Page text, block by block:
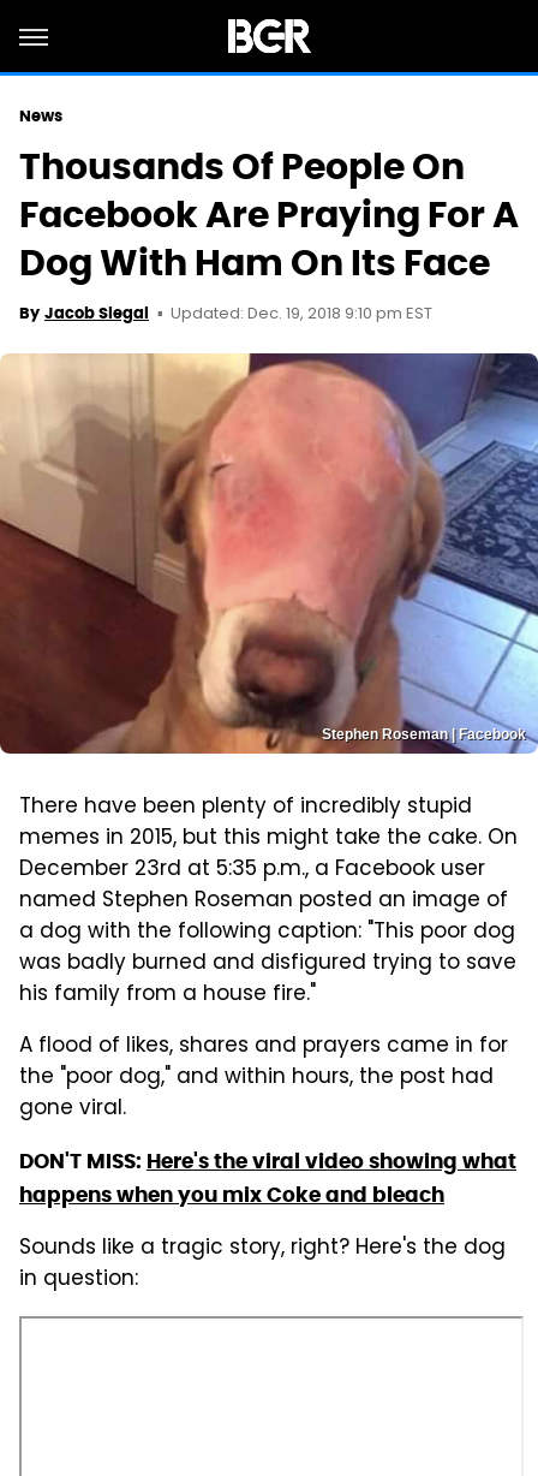
News
Thousands Of People On
Facebook Are Praying For A
Dog With Ham On Its Face
By Jacob Siegal Updated: Dec. 19, 2018 9:10 pm EST
Stephen Roseman | Facebook
There have been plenty of incredibly stupid
memes in 2015, but this might take the cake. On
December 23rd at 5:35 p.m., a Facebook user
named Stephen Roseman posted an image of
a dog with the following caption: "This poor dog
was badly burned and disfigured trying to save
his family from a house fire."
A flood of likes, shares and prayers came in for
the "poor dog," and within hours, the post had
gone viral.
DON'T MISS: Here's the viral video showing what
happens when you mix Coke and bleach
Sounds like a tragic story, right? Here's the dog
in question: